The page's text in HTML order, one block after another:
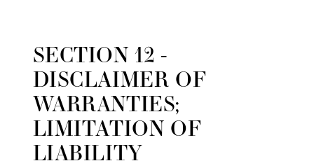
SECTION 12 -
DISCLAIMER OF
WARRANTIES;
LIMITATION OF
LIABILITY